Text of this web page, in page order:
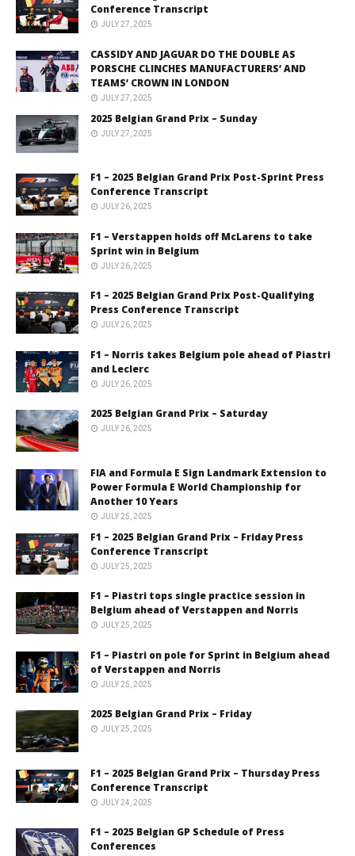
Conference Transcript
JULY 27, 2025
CASSIDY AND JAGUAR DO THE DOUBLE AS
PORSCHE CLINCHES MANUFACTURERS’ AND
TEAMS’ CROWN IN LONDON
JULY 27, 2025
2025 Belgian Grand Prix – Sunday
JULY 27, 2025
F1 – 2025 Belgian Grand Prix Post-Sprint Press
Conference Transcript
JULY 26, 2025
F1 – Verstappen holds off McLarens to take
Sprint win in Belgium
JULY 26, 2025
F1 – 2025 Belgian Grand Prix Post-Qualifying
Press Conference Transcript
JULY 26, 2025
F1 – Norris takes Belgium pole ahead of Piastri
and Leclerc
JULY 26, 2025
2025 Belgian Grand Prix – Saturday
JULY 26, 2025
FIA and Formula E Sign Landmark Extension to
Power Formula E World Championship for
Another 10 Years
JULY 25, 2025
F1 – 2025 Belgian Grand Prix – Friday Press
Conference Transcript
JULY 25, 2025
F1 – Piastri tops single practice session in
Belgium ahead of Verstappen and Norris
JULY 25, 2025
F1 – Piastri on pole for Sprint in Belgium ahead
of Verstappen and Norris
JULY 25, 2025
2025 Belgian Grand Prix – Friday
JULY 25, 2025
F1 – 2025 Belgian Grand Prix – Thursday Press
Conference Transcript
JULY 24, 2025
F1 – 2025 Belgian GP Schedule of Press
Conferences